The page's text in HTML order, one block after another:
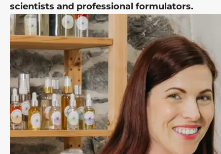
scientists and professional formulators.